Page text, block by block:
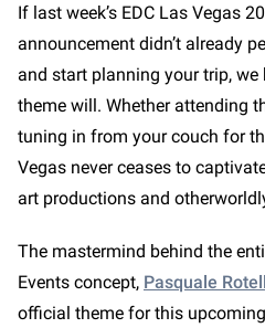
If last week’s EDC Las Vegas
announcement didn’t already
and start planning your trip, we
theme will. Whether attending
tuning in from your couch for
Vegas never ceases to
art productions and
The mastermind behind the
Events concept, Pasquale
official theme for this